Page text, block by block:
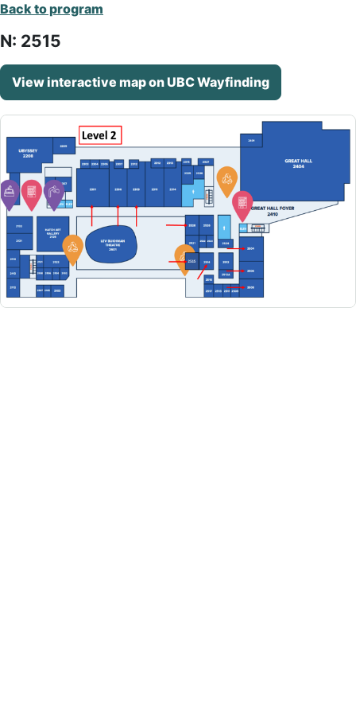
Back to program
N: 2515
View interactive map on UBC Wayfinding